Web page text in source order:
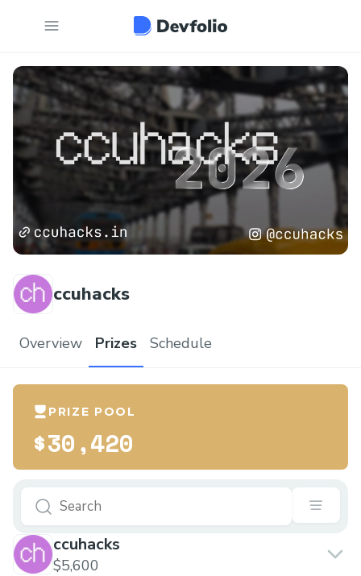
ccuhacks
Overview Prizes Schedule
PRIZE POOL
$30,420
ccuhacks
$5,600